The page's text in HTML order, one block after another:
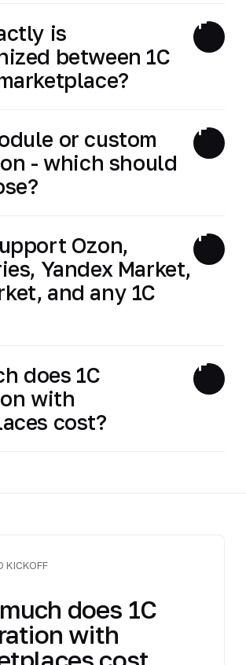
is
between 1C
or custom
- which should
Ozon,
Yandex Market,
and any 1C
does 1C
with
cost?
KICKOFF
does 1C
with